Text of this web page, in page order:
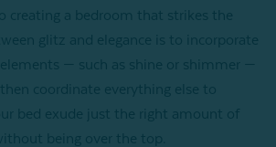
creating a bedroom that strikes the
glitz and elegance is to incorporate
elements — such as shine or shimmer —
coordinate everything else to
bed exude just the right amount of
being over the top.